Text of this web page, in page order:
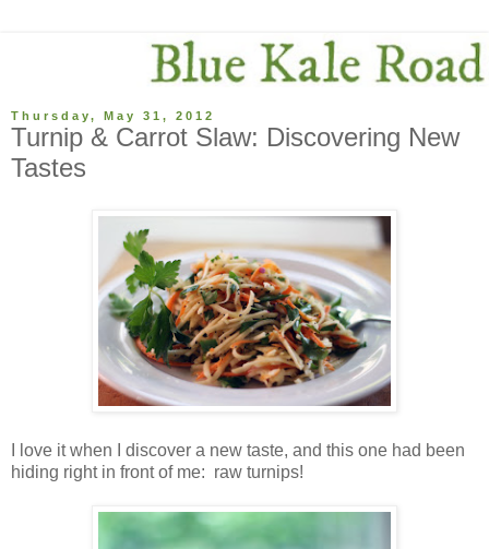
Thursday, May 31, 2012
Turnip & Carrot Slaw: Discovering New
Tastes
I love it when I discover a new taste, and this one had been
hiding right in front of me: raw turnips!